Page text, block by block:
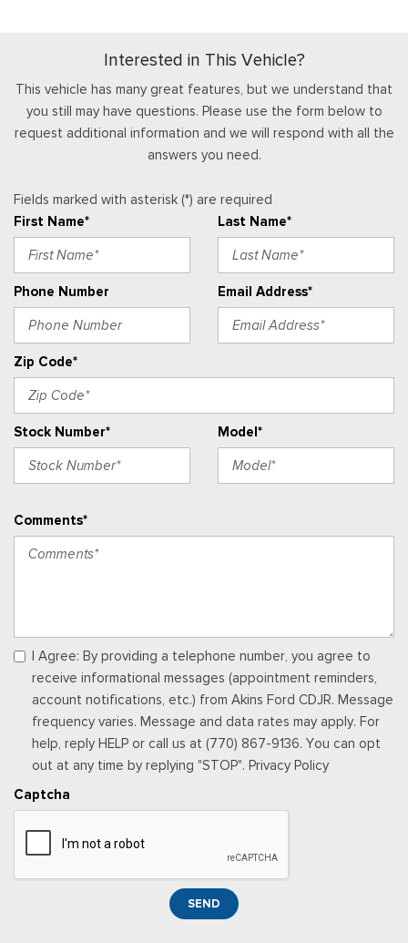
AC Power Outlets
Gauges -inc: Speedometer, Odometer, Oil Pressure,
Engine Coolant Temp, Tachometer, Transmission Fluid Temp,
Trip Odometer and Trip Computer
HVAC -inc: Underseat Ducts and Console Ducts
Instrument Panel Bin, Dashboard Storage, Driver /
Passenger And Rear Door Bins
Interior Trim -inc: Metal-Look Instrument Panel Insert,
Cabback Insulator and Chrome/Metal-Look Interior Accents
Manual Adjustable Front Head Restraints and Manual
Adjustable Rear Head Restraints
Manual Tilt/Telescoping Steering Column
Outside Temp Gauge
Passenger Seat
Perimeter Alarm
Power Door Locks w/Autolock Feature
Radio: B&O Sound System by Bang & Olufsen -inc: HD
Radio, SiriusXM w/360L and 8 speakers including subwoofer,
Note: includes a three (3)-month prepaid subscription, Service
is not available in Alaska and Hawaii, Note: all SiriusXM
services require a subscription, sold separately by SiriusXM
after the trial period, Your SiriusXM service will automatically
you decide to continue service, the subscription plan chosen
will automatically renew and be charged according to your
chosen payment method at the then-current rates, Fees and
policy at http://www.siriusxm.com/ www.siriusxm.com for full
terms and how to cancel, which includes online methods or
Interested in This Vehicle?
This vehicle has many great features, but we understand that
you still may have questions. Please use the form below to
request additional information and we will respond with all the
answers you need.
Fields marked with asterisk (*) are required
First Name*
Last Name*
Phone Number Email Address*
Zip Code*
Stock Number* Model*
Comments*
I Agree: By providing a telephone number, you agree to
receive informational messages (appointment reminders,
account notifications, etc.) from Akins Ford CDJR. Message
frequency varies. Message and data rates may apply. For
help, reply HELP or call us at (770) 867-9136. You can opt
out at any time by replying "STOP". Privacy Policy
Captcha
SEND